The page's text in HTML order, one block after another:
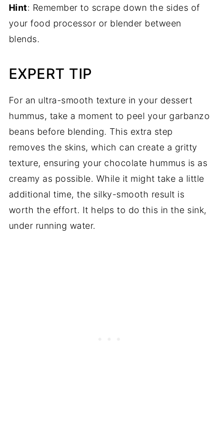
Hint: Remember to scrape down the sides of
your food processor or blender between
blends.
EXPERT TIP
For an ultra-smooth texture in your dessert
hummus, take a moment to peel your garbanzo
beans before blending. This extra step
removes the skins, which can create a gritty
texture, ensuring your chocolate hummus is as
creamy as possible. While it might take a little
additional time, the silky-smooth result is
worth the effort. It helps to do this in the sink,
under running water.